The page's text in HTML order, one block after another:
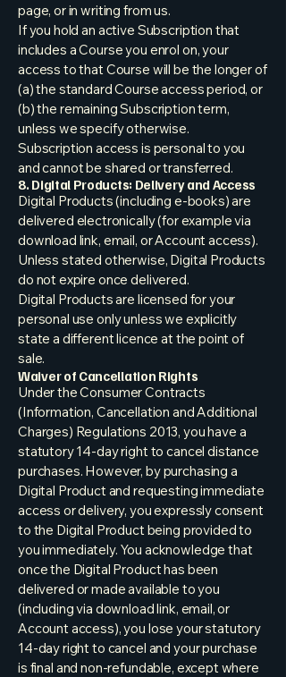
page, or in writing from us.
If you hold an active Subscription that
includes a Course you enrol on, your
access to that Course will be the longer of
(a) the standard Course access period, or
(b) the remaining Subscription term,
unless we specify otherwise.
Subscription access is personal to you
and cannot be shared or transferred.
8. Digital Products: Delivery and Access
Digital Products (including e-books) are
delivered electronically (for example via
download link, email, or Account access).
Unless stated otherwise, Digital Products
do not expire once delivered.
Digital Products are licensed for your
personal use only unless we explicitly
state a different licence at the point of
sale.
Waiver of Cancellation Rights
Under the Consumer Contracts
(Information, Cancellation and Additional
Charges) Regulations 2013, you have a
statutory 14-day right to cancel distance
purchases. However, by purchasing a
Digital Product and requesting immediate
access or delivery, you expressly consent
to the Digital Product being provided to
you immediately. You acknowledge that
once the Digital Product has been
delivered or made available to you
(including via download link, email, or
Account access), you lose your statutory
14-day right to cancel and your purchase
is final and non-refundable, except where